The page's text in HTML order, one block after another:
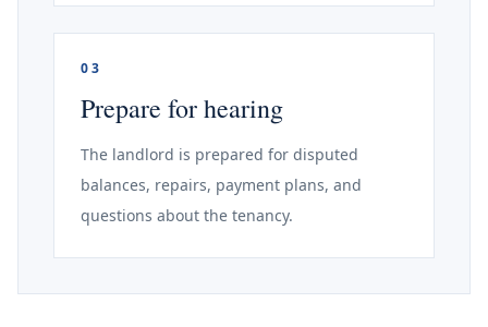
03
Prepare for hearing
The landlord is prepared for disputed
balances, repairs, payment plans, and
questions about the tenancy.